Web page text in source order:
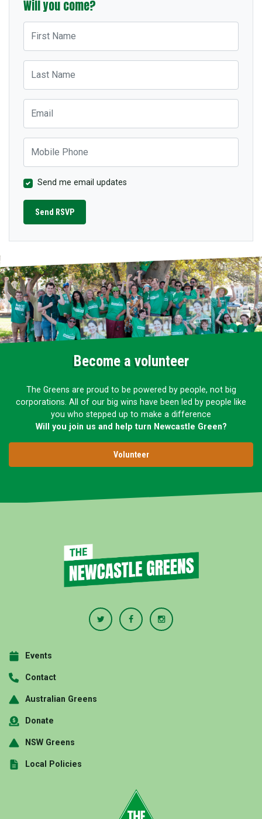
Will you come?
Send me email updates
Become a volunteer
The Greens are proud to be powered by people, not big
corporations. All of our big wins have been led by people like
you who stepped up to make a difference
Will you join us and help turn Newcastle Green?
Volunteer
Events
Contact
Australian Greens
Donate
NSW Greens
Local Policies